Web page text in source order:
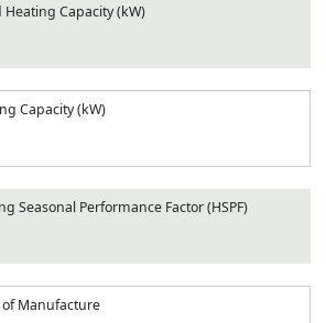
Heating Capacity (kW)
Capacity (kW)
Seasonal Performance Factor (HSPF)
of Manufacture